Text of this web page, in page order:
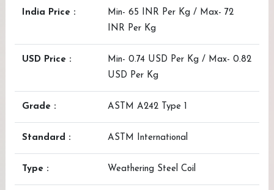
India Price :
Min- 65 INR Per Kg / Max- 72
INR Per Kg
USD Price :
Min- 0.74 USD Per Kg / Max- 0.82
USD Per Kg
Grade : ASTM A242 Type 1
Standard : ASTM International
Type : Weathering Steel Coil